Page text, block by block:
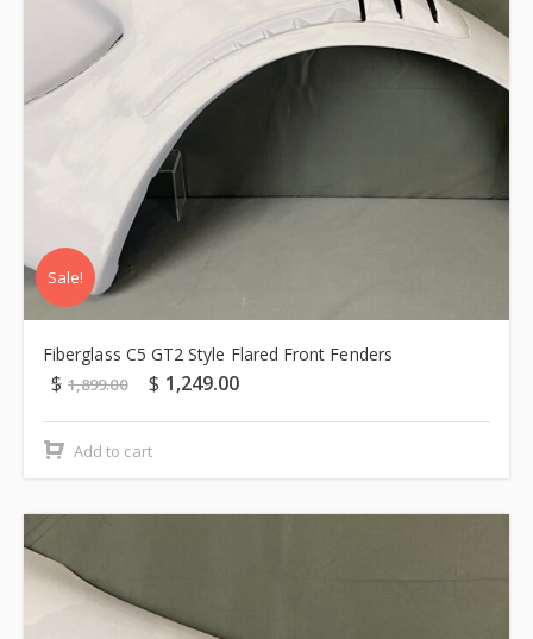
Sale!
Fiberglass C5 GT2 Style Flared Front Fenders
$ 1,899.00 $ 1,249.00
Add to cart